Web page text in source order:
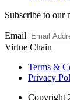
Subscribe to our
Email
Virtue Chain
Terms &
Privacy
Copyright